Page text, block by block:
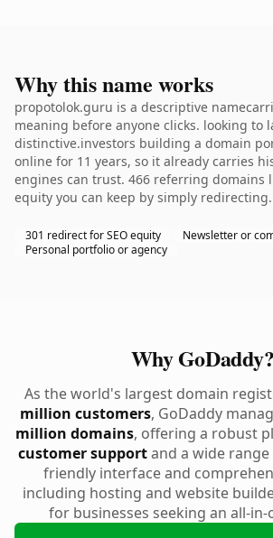
Why this name works
propotolok.guru is a descriptive
meaning before anyone clicks. looking to
distinctive.investors building a domain
online for 11 years, so it already carries
engines can trust. 466 referring domains
equity you can keep by simply redirecting.
301 redirect for SEO equity
Newsletter or
Personal portfolio or agency
Why GoDaddy?
As the world's largest domain
million customers, GoDaddy
million domains, offering a robust
customer supportand a wide range
friendly interface and
including hosting and website
for businesses seeking an all-